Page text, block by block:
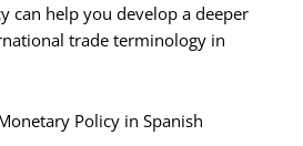
can help you develop a deeper
trade terminology in
Policy in Spanish